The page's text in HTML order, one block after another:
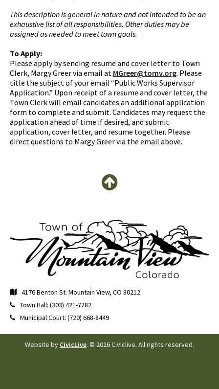
This description is general in nature and not intended to be an
exhaustive list of all responsibilities. Other duties may be
assigned as needed to meet town goals.
To Apply:
Please apply by sending resume and cover letter to Town
Clerk, Margy Greer via email at MGreer@tomv.org. Please
title the subject of your email “Public Works Supervisor
Application.” Upon receipt of a resume and cover letter, the
Town Clerk will email candidates an additional application
form to complete and submit. Candidates may request the
application ahead of time if desired, and submit
application, cover letter, and resume together. Please
direct questions to Margy Greer via the email above.
4176 Benton St. Mountain View, CO 80212
Town Hall: (303) 421-7282
Municipal Court: (720) 668-8449
Website by CivicLive. © 2026 Civiclive. All rights reserved.